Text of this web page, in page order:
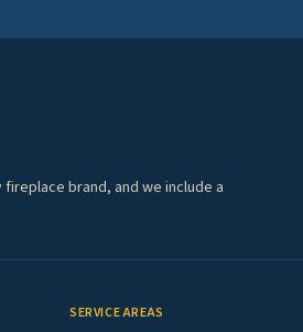
brand, and we include a
SERVICE AREAS